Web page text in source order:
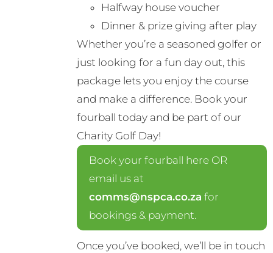
Halfway house voucher
Dinner & prize giving after play
Whether you’re a seasoned golfer or
just looking for a fun day out, this
package lets you enjoy the course
and make a difference. Book your
fourball today and be part of our
Charity Golf Day!
Book your fourball here OR
email us at
comms@nspca.co.za for
bookings & payment.
Once you’ve booked, we’ll be in touch